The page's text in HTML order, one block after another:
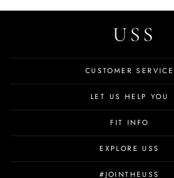
CUSTOMER SERVICE
LET US HELP YOU
FIT INFO
EXPLORE USS
#JOINTHEUSS